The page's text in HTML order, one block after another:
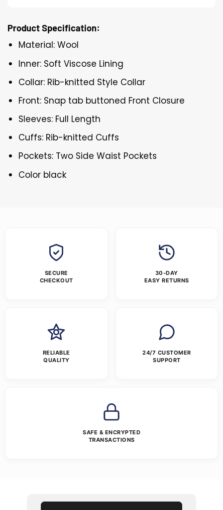
Product Specification:
Material: Wool
Inner: Soft Viscose Lining
Collar: Rib-knitted Style Collar
Front: Snap tab buttoned Front Closure
Sleeves: Full Length
Cuffs: Rib-knitted Cuffs
Pockets: Two Side Waist Pockets
Color black
SECURE
CHECKOUT
30-DAY
EASY RETURNS
RELIABLE
QUALITY
24/7 CUSTOMER
SUPPORT
SAFE & ENCRYPTED
TRANSACTIONS